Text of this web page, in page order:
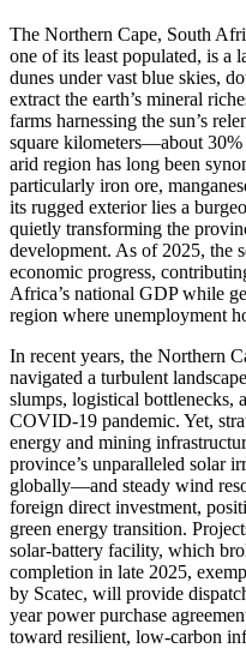
The Northern Cape, South
one of its least populated, is a
dunes under vast blue skies,
extract the earth’s mineral
farms harnessing the sun’s
square kilometers—about
arid region has long been
particularly iron ore,
its rugged exterior lies a
quietly transforming the
development. As of 2025, the
economic progress,
Africa’s national GDP while
region where unemployment
In recent years, the Northern
navigated a turbulent
slumps, logistical bottlenecks,
COVID-19 pandemic. Yet,
energy and mining
province’s unparalleled solar
globally—and steady wind
foreign direct investment,
green energy transition.
solar-battery facility, which
completion in late 2025,
by Scatec, will provide
year power purchase
toward resilient, low-carbon